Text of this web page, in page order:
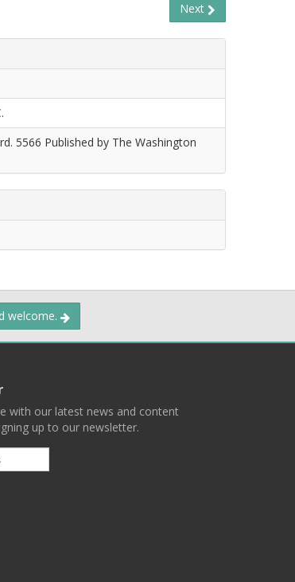
Next
5566 Published by The Washington
welcome.
with our latest news and content
up to our newsletter.